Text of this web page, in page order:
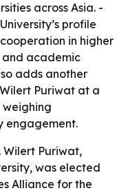
across Asia. -
profile
in higher
and academic
adds another
Puriwat at a
weighing
engagement.
Wilert Puriwat,
was elected
Alliance for the